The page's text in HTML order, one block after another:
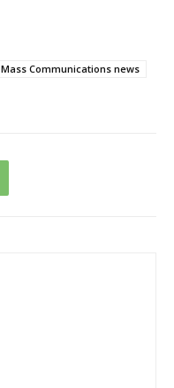
Mass Communications news